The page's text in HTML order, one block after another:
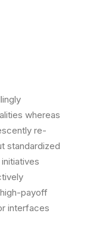
whereas
re-
standardized
payoff
interfaces